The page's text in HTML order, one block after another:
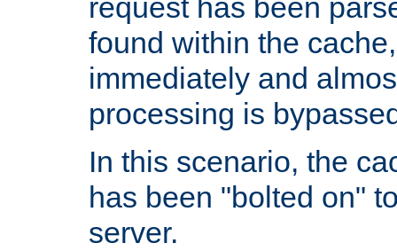
request has been
found within the
immediately and
processing is
In this scenario, the
has been "bolted on"
server.